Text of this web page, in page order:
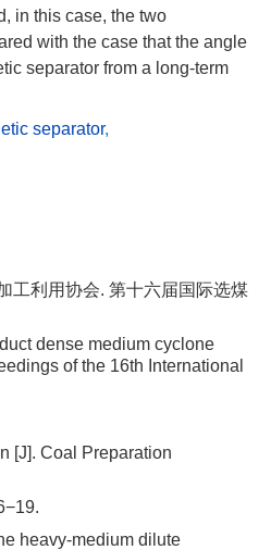
in this case, the two
with the case that the angle
separator from a long-term
separator,
工利用协会. 第十六届国际选煤
dense medium cyclone
of the 16th International
[J]. Coal Preparation
heavy-medium dilute